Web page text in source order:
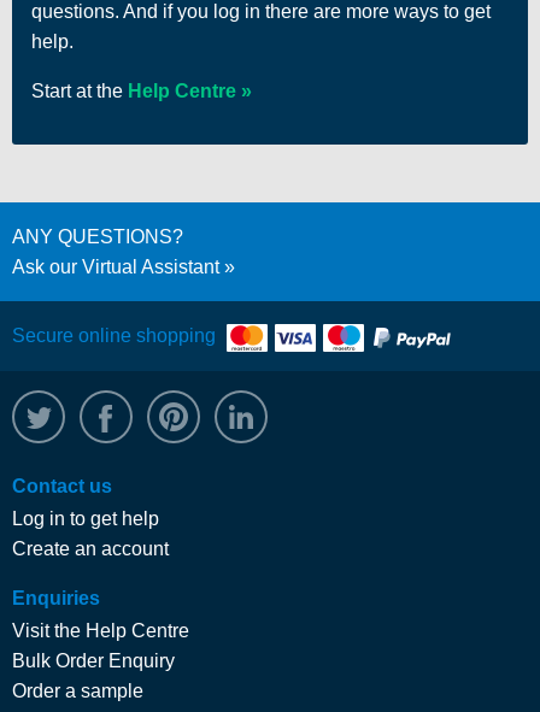
questions. And if you log in there are more ways to get
help.
Start at the Help Centre
ANY QUESTIONS?
Ask our Virtual Assistant
Secure online shopping
@WRPTimber
Facebook/wrptimber
Contact us
Log in to get help
Create an account
Enquiries
Visit the Help Centre
Bulk Order Enquiry
Order a sample